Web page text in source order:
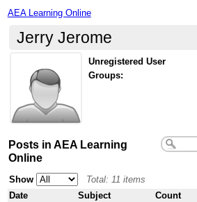
AEA Learning Online
Jerry Jerome
Unregistered User
Groups:
Posts in AEA Learning
Online
Show
Total: 11 items
Date
Subject Count